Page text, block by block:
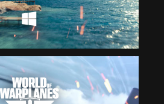
ไทย
Tiếng Việt
简体中文
繁體中文